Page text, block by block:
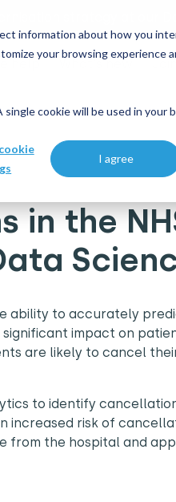
information about how you
your browsing experience
cookie will be used in your
I agree
strategy at our
help What's new
Learning and Data Science
in the
ability to accurately
impact on
are likely to cancel
to identify
risk of
from the hospital and